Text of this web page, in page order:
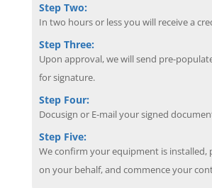
Step Two:
In two hours or less you will receive a
Step Three:
Upon approval, we will send pre-
for signature.
Step Four:
Docusign or E-mail your signed
Step Five:
We confirm your equipment is installed,
on your behalf, and commence your